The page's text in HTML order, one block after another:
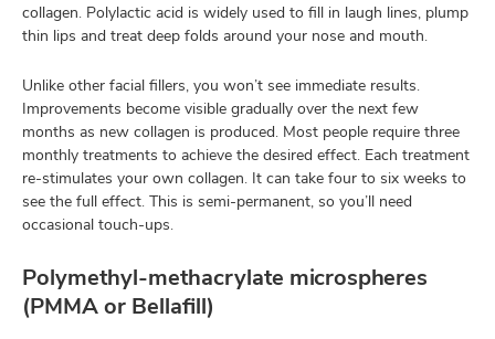
collagen. Polylactic acid is widely used to fill in laugh lines, plump
thin lips and treat deep folds around your nose and mouth.
Unlike other facial fillers, you won’t see immediate results.
Improvements become visible gradually over the next few
months as new collagen is produced. Most people require three
monthly treatments to achieve the desired effect. Each treatment
re-stimulates your own collagen. It can take four to six weeks to
see the full effect. This is semi-permanent, so you’ll need
occasional touch-ups.
Polymethyl-methacrylate microspheres
(PMMA or Bellafill)